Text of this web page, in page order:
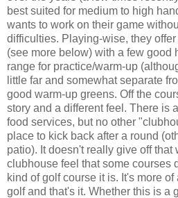
best suited for medium to high
wants to work on their game
difficulties. Playing-wise, they
(see more below) with a few good
range for practice/warm-up
little far and somewhat separate
good warm-up greens. Off the
story and a different feel. There is
food services, but no other
place to kick back after a round
patio). It doesn't really give off
clubhouse feel that some courses
kind of golf course it is. It's more
golf and that's it. Whether this is a